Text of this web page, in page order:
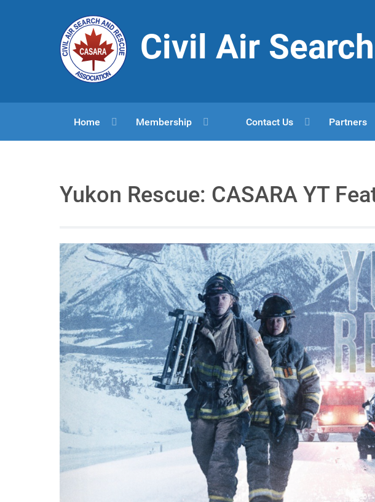
Civil Air
Home Membership Contact Us Partners
Yukon Rescue: CASARA YT